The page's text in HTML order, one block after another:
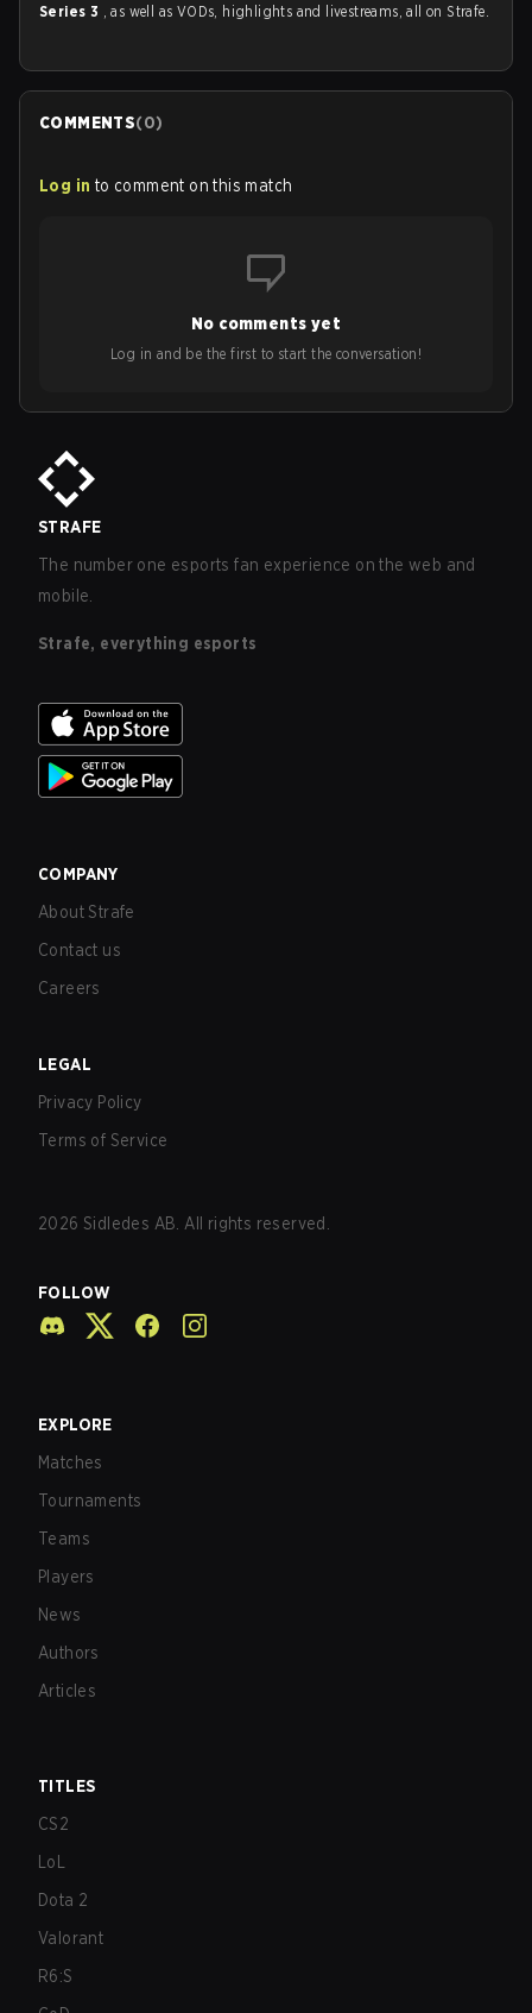
Series 3 , as well as VODs, highlights and livestreams, all on Strafe.
COMMENTS(0)
Log in to comment on this match
No comments yet
Log in and be the first to start the conversation!
STRAFE
The number one esports fan experience on the web and
mobile.
Strafe, everything esports
COMPANY
About Strafe
Contact us
Careers
LEGAL
Privacy Policy
Terms of Service
2026 Sidledes AB. All rights reserved.
FOLLOW
EXPLORE
Matches
Tournaments
Teams
Players
News
Authors
Articles
TITLES
CS2
LoL
Dota 2
Valorant
R6:S